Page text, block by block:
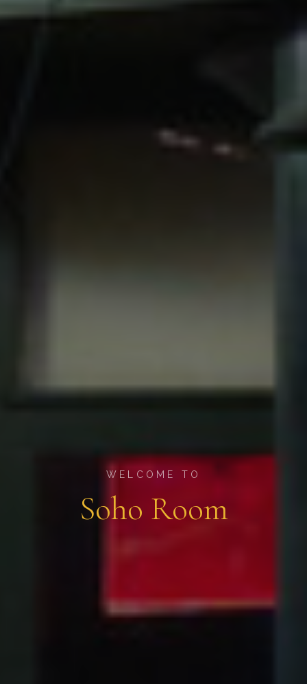
WELCOME TO
Soho Room